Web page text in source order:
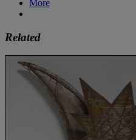
More
Related